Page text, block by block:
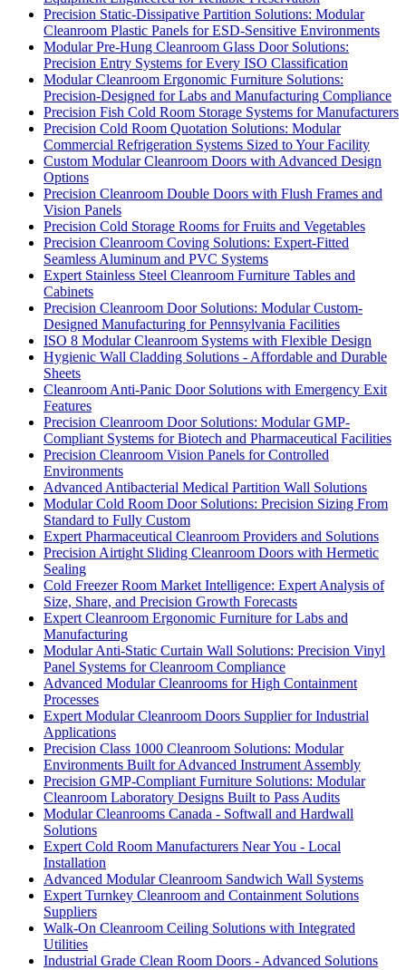
Precision Static-Dissipative Partition Solutions: Modular
Cleanroom Plastic Panels for ESD-Sensitive Environments
Modular Pre-Hung Cleanroom Glass Door Solutions:
Precision Entry Systems for Every ISO Classification
Modular Cleanroom Ergonomic Furniture Solutions:
Precision-Designed for Labs and Manufacturing Compliance
Precision Fish Cold Room Storage Systems for Manufacturers
Precision Cold Room Quotation Solutions: Modular
Commercial Refrigeration Systems Sized to Your Facility
Custom Modular Cleanroom Doors with Advanced Design
Options
Precision Cleanroom Double Doors with Flush Frames and
Vision Panels
Precision Cold Storage Rooms for Fruits and Vegetables
Precision Cleanroom Coving Solutions: Expert-Fitted
Seamless Aluminum and PVC Systems
Expert Stainless Steel Cleanroom Furniture Tables and
Cabinets
Precision Cleanroom Door Solutions: Modular Custom-
Designed Manufacturing for Pennsylvania Facilities
ISO 8 Modular Cleanroom Systems with Flexible Design
Hygienic Wall Cladding Solutions - Affordable and Durable
Sheets
Cleanroom Anti-Panic Door Solutions with Emergency Exit
Features
Precision Cleanroom Door Solutions: Modular GMP-
Compliant Systems for Biotech and Pharmaceutical Facilities
Precision Cleanroom Vision Panels for Controlled
Environments
Advanced Antibacterial Medical Partition Wall Solutions
Modular Cold Room Door Solutions: Precision Sizing From
Standard to Fully Custom
Expert Pharmaceutical Cleanroom Providers and Solutions
Precision Airtight Sliding Cleanroom Doors with Hermetic
Sealing
Cold Freezer Room Market Intelligence: Expert Analysis of
Size, Share, and Precision Growth Forecasts
Expert Cleanroom Ergonomic Furniture for Labs and
Manufacturing
Modular Anti-Static Curtain Wall Solutions: Precision Vinyl
Panel Systems for Cleanroom Compliance
Advanced Modular Cleanrooms for High Containment
Processes
Expert Modular Cleanroom Doors Supplier for Industrial
Applications
Precision Class 1000 Cleanroom Solutions: Modular
Environments Built for Advanced Instrument Assembly
Precision GMP-Compliant Furniture Solutions: Modular
Cleanroom Laboratory Designs Built to Pass Audits
Modular Cleanrooms Canada - Softwall and Hardwall
Solutions
Expert Cold Room Manufacturers Near You - Local
Installation
Advanced Modular Cleanroom Sandwich Wall Systems
Expert Turnkey Cleanroom and Containment Solutions
Suppliers
Walk-On Cleanroom Ceiling Solutions with Integrated
Utilities
Industrial Grade Clean Room Doors - Advanced Solutions